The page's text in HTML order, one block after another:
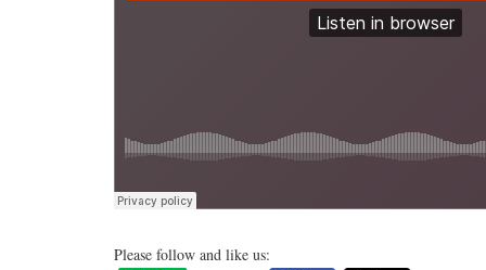
Please follow and like us: